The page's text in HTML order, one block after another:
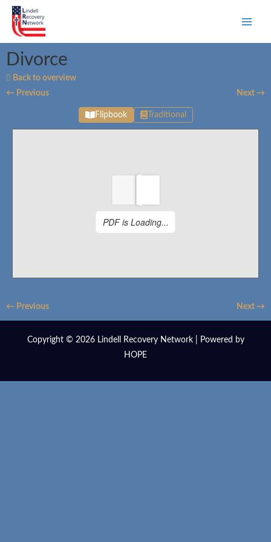
Divorce
Back to overview
← Previous
Next →
Flipbook Traditional
← Previous Next →
Copyright © 2026 Lindell Recovery Network | Powered by
HOPE